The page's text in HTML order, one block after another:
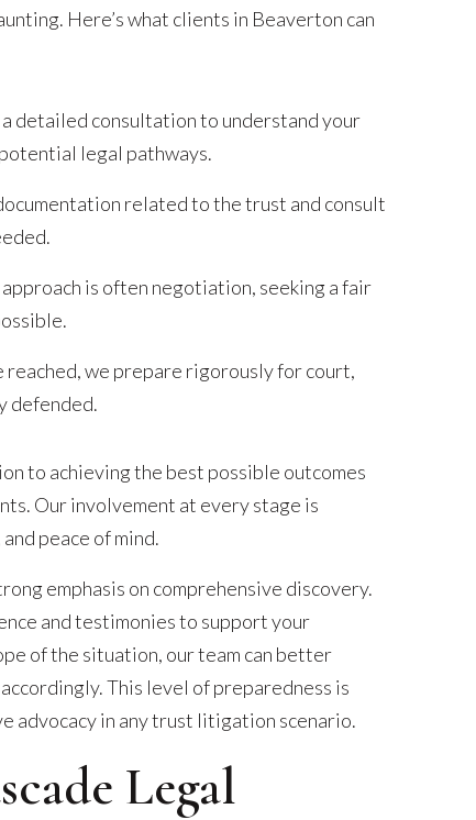
Here’s what clients in Beaverton can
detailed consultation to understand your
legal pathways.
related to the trust and consult
is often negotiation, seeking a fair
reached, we prepare rigorously for court,
defended.
to achieving the best possible outcomes
Our involvement at every stage is
peace of mind.
emphasis on comprehensive discovery.
and testimonies to support your
of the situation, our team can better
This level of preparedness is
advocacy in any trust litigation scenario.
Legal